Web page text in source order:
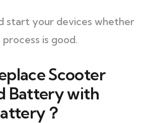
start your devices whether
is good.
Scooter
Battery with
？